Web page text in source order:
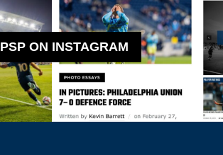
PSP ON INSTAGRAM